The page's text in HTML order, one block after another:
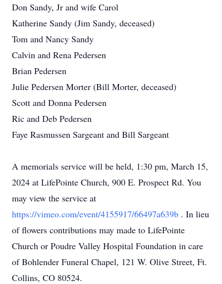
Don Sandy, Jr and wife Carol
Katherine Sandy (Jim Sandy, deceased)
Tom and Nancy Sandy
Calvin and Rena Pedersen
Brian Pedersen
Julie Pedersen Morter (Bill Morter, deceased)
Scott and Donna Pedersen
Ric and Deb Pedersen
Faye Rasmussen Sargeant and Bill Sargeant
A memorials service will be held, 1:30 pm, March 15,
2024 at LifePointe Church, 900 E. Prospect Rd. You
may view the service at
https://vimeo.com/event/4155917/66497a639b . In lieu
of flowers contributions may made to LifePointe
Church or Poudre Valley Hospital Foundation in care
of Bohlender Funeral Chapel, 121 W. Olive Street, Ft.
Collins, CO 80524.